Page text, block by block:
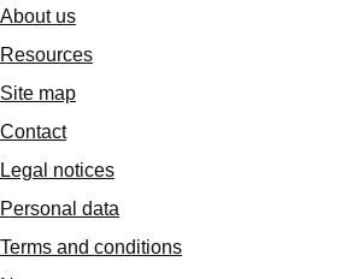
About us
Resources
Site map
Contact
Legal notices
Personal data
Terms and conditions